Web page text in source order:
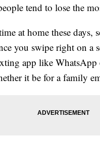
tend to lose the
at home these days,
you swipe right on a
app like
it be for a family